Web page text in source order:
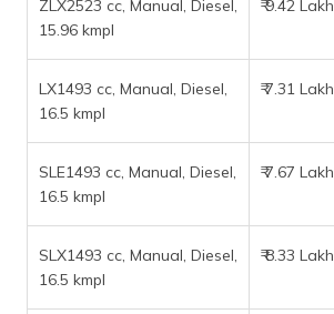
ZLX2523 cc, Manual, Diesel,
15.96 kmpl
₹ 9.42 Lakh
LX1493 cc, Manual, Diesel,
16.5 kmpl
₹ 7.31 Lakh
SLE1493 cc, Manual, Diesel,
16.5 kmpl
₹ 7.67 Lakh
SLX1493 cc, Manual, Diesel,
16.5 kmpl
₹ 8.33 Lakh